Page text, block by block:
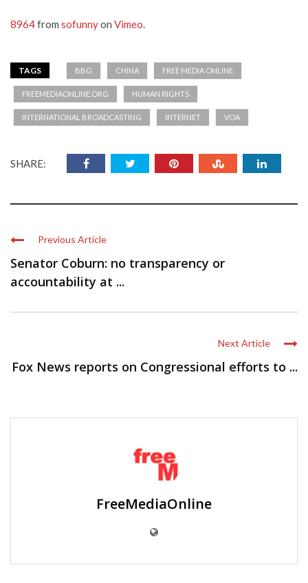
8964from sofunnyon Vimeo.
TAGS BBG CHINA FREE MEDIA ONLINE
FREEMEDIAONLINE.ORG HUMAN RIGHTS
INTERNATIONAL BROADCASTING INTERNET VOA
SHARE:
Previous Article
Senator Coburn: no transparency or
accountability at ...
Next Article
Fox News reports on Congressional efforts to ...
FreeMediaOnline